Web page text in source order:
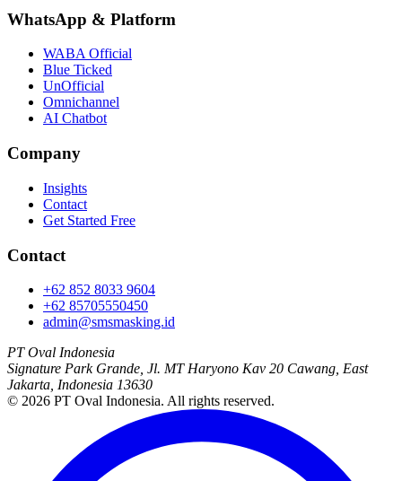
WhatsApp & Platform
WABA Official
Blue Ticked
UnOfficial
Omnichannel
AI Chatbot
Company
Insights
Contact
Get Started Free
Contact
+62 852 8033 9604
+62 85705550450
admin@smsmasking.id
PT Oval Indonesia
Signature Park Grande, Jl. MT Haryono Kav 20 Cawang, East
Jakarta, Indonesia 13630
© 2026 PT Oval Indonesia. All rights reserved.